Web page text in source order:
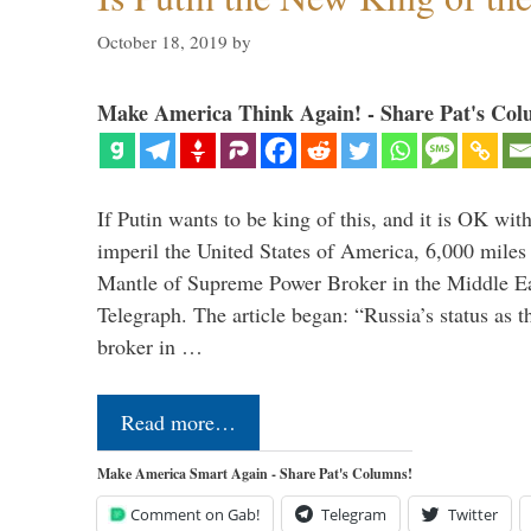
October 18, 2019 by
Make America Think Again! - Share Pat's
If Putin wants to be king of this, and it is OK
imperil the United States of America, 6,000 miles
Mantle of Supreme Power Broker in the Middle
Telegraph. The article began: “Russia’s status as
broker in …
Read more…
Make America Smart Again - Share Pat's Columns!
Comment on Gab! Telegram Twitter